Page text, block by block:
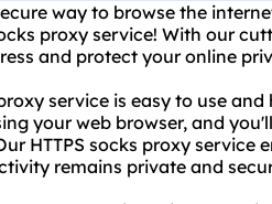
way to browse the
proxy service! With our
and protect your online
service is easy to use
your web browser, and
HTTPS socks proxy service
remains private and